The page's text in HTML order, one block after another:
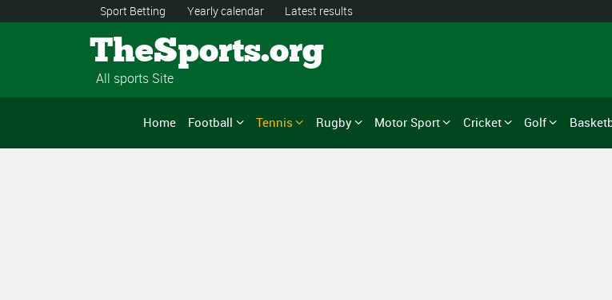
Sport Betting Yearly calendar Latest results
TheSports.org
All sports Site
Home Football Tennis Rugby Motor Sport Cricket Golf